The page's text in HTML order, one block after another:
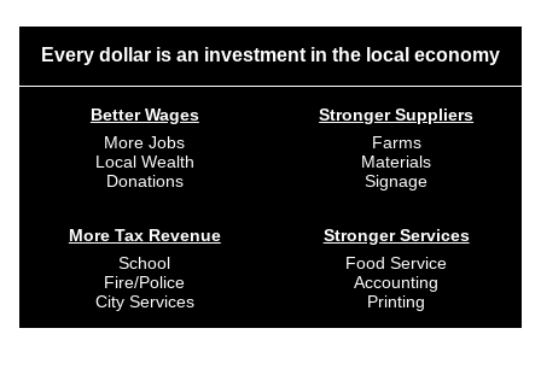
Every dollar is an investment in the local economy
Better Wages
More Jobs
Local Wealth
Donations
More Tax Revenue
School
Fire/Police
City Services
Stronger Suppliers
Farms
Materials
Signage
Stronger Services
Food Service
Accounting
Printing